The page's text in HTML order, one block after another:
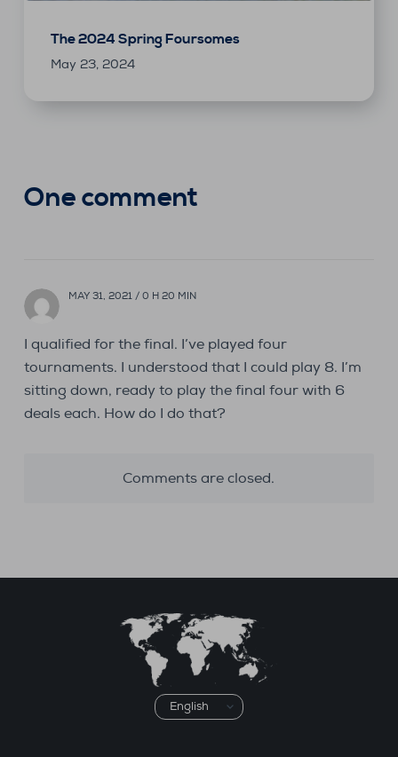
The 2024 Spring Foursomes
May 23, 2024
One comment
MAY 31, 2021 / 0 H 20 MIN
I qualified for the final. I’ve played four
tournaments. I understood that I could play 8. I’m
sitting down, ready to play the final four with 6
deals each. How do I do that?
Comments are closed.
Choose
a